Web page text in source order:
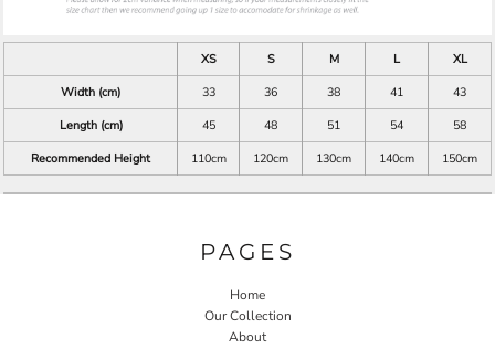
XS S M L
XL
Width (cm)
33 36 38 41
43
Length (cm)
45 48 51 54
58
Recommended Height
110cm 120cm 130cm 140cm 150cm
PAGES
Home
Our Collection
About